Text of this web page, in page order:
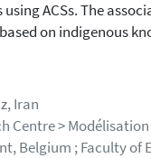
ACSs. The
on indigenous
Iran
Centre >
Belgium ; Faculty of